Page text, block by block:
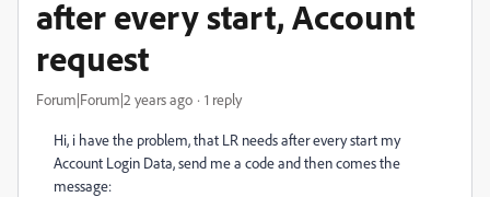
after every start, Account
request
Forum|Forum|2 years ago 1 reply
Hi, i have the problem, that LR needs after every start my
Account Login Data, send me a code and then comes the
message: